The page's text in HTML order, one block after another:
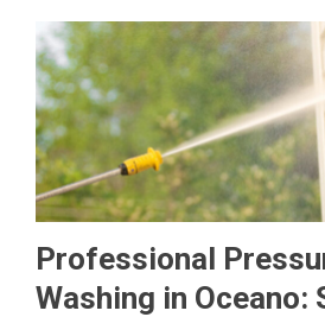
Professional
Washing in Oceano: